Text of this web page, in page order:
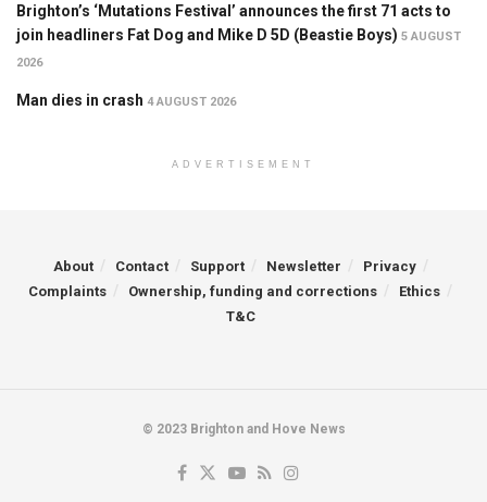
Brighton’s ‘Mutations Festival’ announces the first 71 acts to
join headliners Fat Dog and Mike D 5D (Beastie Boys) 5 AUGUST
2026
Man dies in crash 4 AUGUST 2026
ADVERTISEMENT
About Contact Support Newsletter
Privacy
Complaints
Ownership, funding and corrections
Ethics
T&C
© 2023 Brighton and Hove News